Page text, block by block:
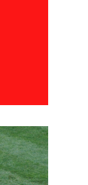
rest of the league